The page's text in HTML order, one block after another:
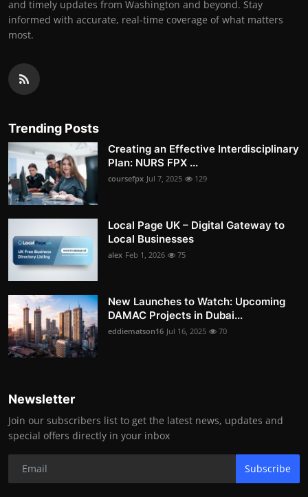
and timely updates from Washington and beyond. Stay
informed with accurate, real-time coverage of what matters
most.
Trending Posts
Creating an Effective Interdisciplinary
Plan: NURS FPX ...
coursefpx Jul 7, 2025 129
Local Page UK – Digital Gateway to
Local Businesses
alex Feb 1, 2026 75
New Launches to Watch: Upcoming
DAMAC Projects in Dubai...
eddiematson16 Jul 16, 2025 70
Newsletter
Join our subscribers list to get the latest news, updates and
special offers directly in your inbox
Subscribe